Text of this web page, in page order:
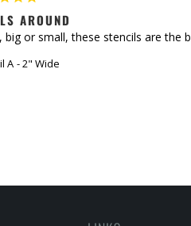
AROUND
big or small, these stencils are the
A 2" Wide